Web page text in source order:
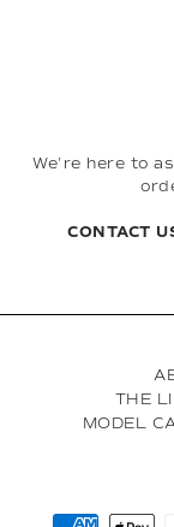
We're here to
CONTACT
THE
MODEL